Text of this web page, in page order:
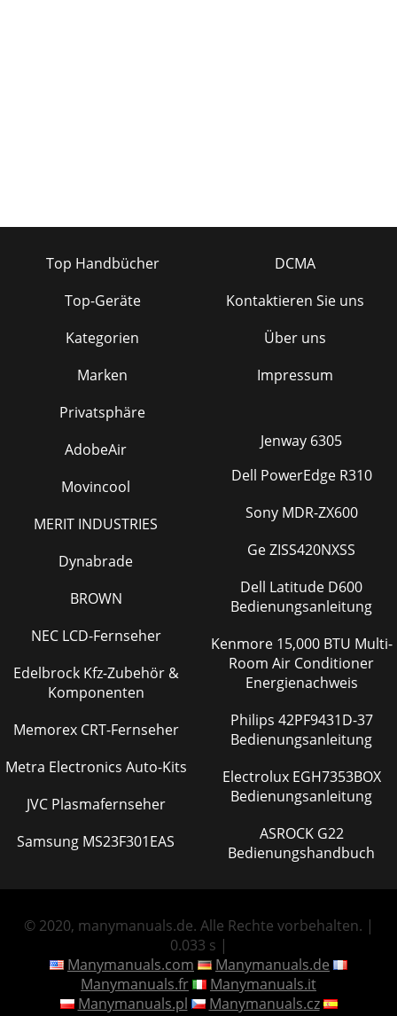
Top Handbücher
Top-Geräte
Kategorien
Marken
Privatsphäre
DCMA
Kontaktieren Sie uns
Über uns
Impressum
AdobeAir
Movincool
MERIT INDUSTRIES
Dynabrade
BROWN
NEC LCD-Fernseher
Edelbrock Kfz-Zubehör &
Komponenten
Memorex CRT-Fernseher
Metra Electronics Auto-Kits
JVC Plasmafernseher
Samsung MS23F301EAS
Jenway 6305
Dell PowerEdge R310
Sony MDR-ZX600
Ge ZISS420NXSS
Dell Latitude D600
Bedienungsanleitung
Kenmore 15,000 BTU Multi-
Room Air Conditioner
Energienachweis
Philips 42PF9431D-37
Bedienungsanleitung
Electrolux EGH7353BOX
Bedienungsanleitung
ASROCK G22
Bedienungshandbuch
© 2020, manymanuals.de. Alle Rechte vorbehalten. |
0.033 s |
Manymanuals.com
Manymanuals.de
Manymanuals.fr
Manymanuals.it
Manymanuals.pl
Manymanuals.cz